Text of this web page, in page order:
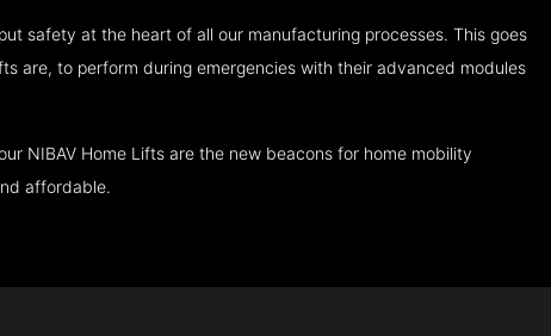
safety at the heart of all our manufacturing processes. This goes
are, to perform during emergencies with their advanced modules
NIBAV Home Lifts are the new beacons for home mobility
affordable.